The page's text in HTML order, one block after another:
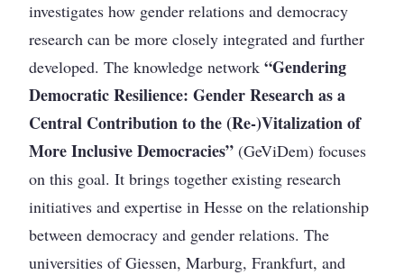
investigates how gender relations and democracy
research can be more closely integrated and further
developed. The knowledge network“Gendering
Democratic Resilience: Gender Research as a
Central Contribution to the (Re-)Vitalization of
More Inclusive Democracies” (GeViDem) focuses
on this goal. It brings together existing research
initiatives and expertise in Hesse on the relationship
between democracy and gender relations. The
universities of Giessen, Marburg, Frankfurt, and